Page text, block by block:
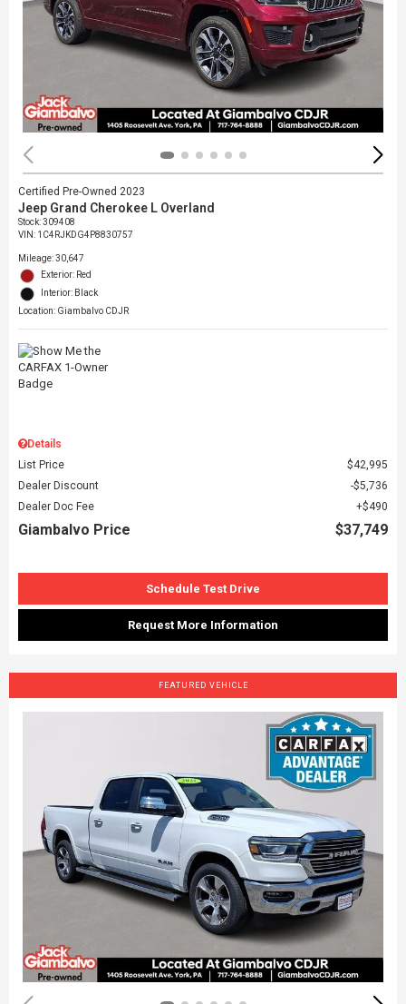
Certified Pre-Owned 2023
Jeep Grand Cherokee L Overland
Stock:309408
VIN: 1C4RJKDG4P8830757
Mileage: 30,647
Exterior: Red
Interior: Black
Location: Giambalvo CDJR
Details
List Price
$42,995
Dealer Discount
$5,736
Dealer Doc Fee
$490
Giambalvo Price $37,749
Schedule Test Drive
Request More Information
FEATURED VEHICLE